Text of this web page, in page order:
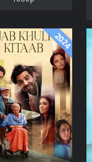
2024